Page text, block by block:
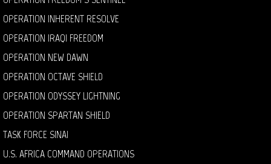
OPERATION INHERENT RESOLVE
OPERATION IRAQI FREEDOM
OPERATION NEW DAWN
OPERATION OCTAVE SHIELD
OPERATION ODYSSEY LIGHTNING
OPERATION SPARTAN SHIELD
TASK FORCE SINAI
U.S. AFRICA COMMAND OPERATIONS